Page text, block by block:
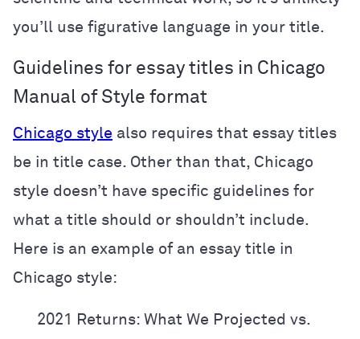
you’ll use figurative language in your title.
Guidelines for essay titles in Chicago
Manual of Style format
Chicago style also requires that essay titles
be in title case. Other than that, Chicago
style doesn’t have specific guidelines for
what a title should or shouldn’t include.
Here is an example of an essay title in
Chicago style:
2021 Returns: What We Projected vs.